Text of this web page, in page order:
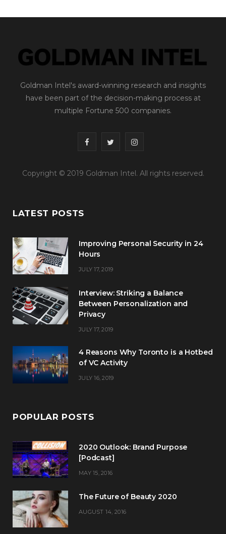
Goldman Intel's award-winning research and insights
have been part of the decision-making process at
multiple Fortune 500 companies.
F
c
o
k
i
I
s
m
Copyright © 2019 Goldman Intel. All rights reserved.
LATEST POSTS
Improving Personal Security in 24
Hours
JULY 17, 2019
Interview: Striking a Balance
Between Personalization and
Privacy
JULY 17, 2019
4 Reasons Why Toronto is a Hotbed
of VC Activity
JULY 16, 2019
POPULAR POSTS
2020 Outlook: Brand Purpose
[Podcast]
MAY 15, 2016
The Future of Beauty 2020
AUGUST 14, 2016